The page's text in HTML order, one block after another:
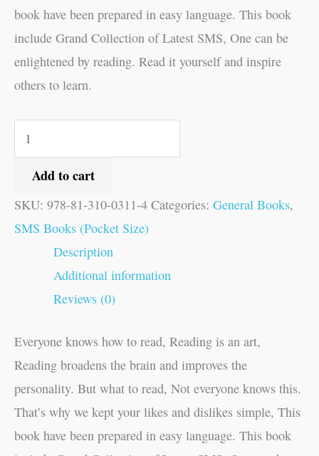
book have been prepared in easy language. This book
include Grand Collection of Latest SMS, One can be
enlightened by reading. Read it yourself and inspire
others to learn.
Add to cart
SKU: 978-81-310-0311-4 Categories: General Books,
SMS Books (Pocket Size)
Description
Additional information
Reviews (0)
Everyone knows how to read, Reading is an art,
Reading broadens the brain and improves the
personality. But what to read, Not everyone knows this.
That’s why we kept your likes and dislikes simple, This
book have been prepared in easy language. This book